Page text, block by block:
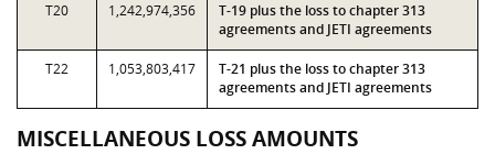
T20 1,242,974,356
T-19 plus the loss to chapter 313
agreements and JETI agreements
T22 1,053,803,417
T-21 plus the loss to chapter 313
agreements and JETI agreements
MISCELLANEOUS LOSS AMOUNTS